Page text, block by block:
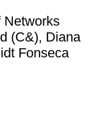
Networks
(C&) Diana
Fonseca